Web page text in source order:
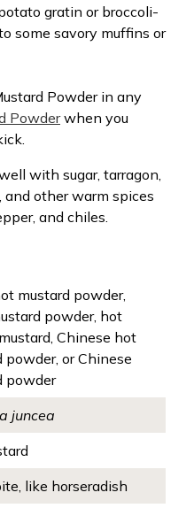
gratin or broccoli-
some savory muffins or
Powder in any
Powderwhen you
with sugar, tarragon,
and other warm spices
and chiles.
mustard powder,
powder, hot
Chinese hot
powder, or Chinese
powder
juncea
like horseradish